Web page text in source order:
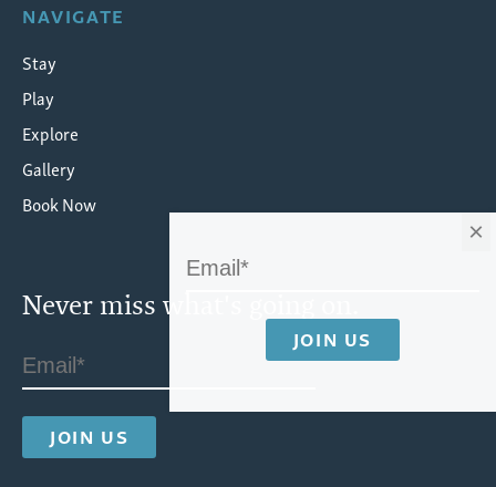
NAVIGATE
Stay
Play
Explore
Gallery
Book Now
Never miss what's going on.
×